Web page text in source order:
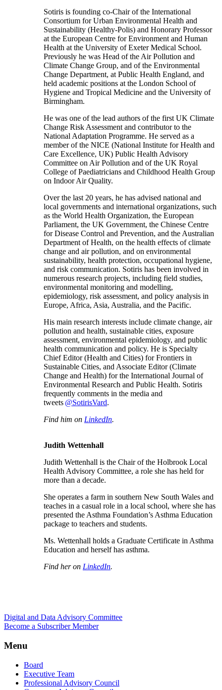
Sotiris is founding co-Chair of the International
Consortium for Urban Environmental Health and
Sustainability (Healthy-Polis) and Honorary Professor
at the European Centre for Environment and Human
Health at the University of Exeter Medical School.
Previously he was Head of the Air Pollution and
Climate Change Group, and of the Environmental
Change Department, at Public Health England, and
held academic positions at the London School of
Hygiene and Tropical Medicine and the University of
Birmingham.
He was one of the lead authors of the first UK Climate
Change Risk Assessment and contributor to the
National Adaptation Programme. He served as a
member of the NICE (National Institute for Health and
Care Excellence, UK) Public Health Advisory
Committee on Air Pollution and of the UK Royal
College of Paediatricians and Childhood Health Group
on Indoor Air Quality.
Over the last 20 years, he has advised national and
local governments and international organizations, such
as the World Health Organization, the European
Parliament, the UK Government, the Chinese Centre
for Disease Control and Prevention, and the Australian
Department of Health, on the health effects of climate
change and air pollution, and on environmental
sustainability, health protection, occupational hygiene,
and risk communication. Sotiris has been involved in
numerous research projects, including field studies,
environmental monitoring and modelling,
epidemiology, risk assessment, and policy analysis in
Europe, Africa, Asia, Australia, and the Pacific.
His main research interests include climate change, air
pollution and health, sustainable cities, exposure
assessment, environmental epidemiology, and public
health communication and policy. He is Specialty
Chief Editor (Health and Cities) for Frontiers in
Sustainable Cities, and Associate Editor (Climate
Change and Health) for the International Journal of
Environmental Research and Public Health. Sotiris
frequently comments in the media and
tweets @SotirisVard.
Find him on LinkedIn.
Judith Wettenhall
Judith Wettenhall is the Chair of the Holbrook Local
Health Advisory Committee, a role she has held for
more than a decade.
She operates a farm in southern New South Wales and
teaches in a casual role in a local school, where she has
presented the Asthma Foundation’s Asthma Education
package to teachers and students.
Ms. Wettenhall holds a Graduate Certificate in Asthma
Education and herself has asthma.
Find her on LinkedIn.
Digital and Data Advisory Committee
Become a Subscriber Member
Menu
Board
Executive Team
Professional Advisory Council